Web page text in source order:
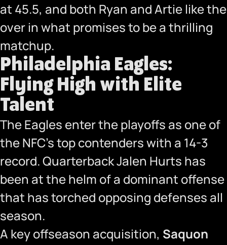
at 45.5, and both Ryan and Artie like the
over in what promises to be a thrilling
matchup.
Philadelphia Eagles:
Flying High with Elite
Talent
The Eagles enter the playoffs as one of
the NFC’s top contenders with a 14-3
record. Quarterback Jalen Hurts has
been at the helm of a dominant offense
that has torched opposing defenses all
season.
A key offseason acquisition, Saquon